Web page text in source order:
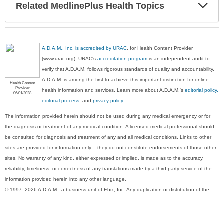
Related MedlinePlus Health Topics
Health Content
Provider
06/01/2028
A.D.A.M., Inc. is accredited by URAC, for Health Content Provider
(www.urac.org). URAC'saccreditation program is an independent audit to
verify that A.D.A.M. follows rigorous standards of quality and accountability.
A.D.A.M. is among the first to achieve this important distinction for online
health information and services. Learn more about A.D.A.M.'seditorial policy,
editorial process, andprivacy policy.
The information provided herein should not be used during any medical emergency or for
the diagnosis or treatment of any medical condition. A licensed medical professional should
be consulted for diagnosis and treatment of any and all medical conditions. Links to other
sites are provided for information only -- they do not constitute endorsements of those other
sites. No warranty of any kind, either expressed or implied, is made as to the accuracy,
reliability, timeliness, or correctness of any translations made by a third-party service of the
information provided herein into any other language.
© 1997- 2026 A.D.A.M., a business unit of Ebix, Inc. Any duplication or distribution of the